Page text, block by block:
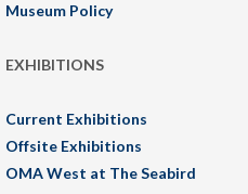
Museum Policy
EXHIBITIONS
Current Exhibitions
Offsite Exhibitions
OMA West at The Seabird